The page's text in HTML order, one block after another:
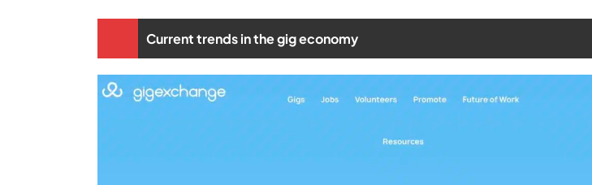
Current trends in the gig economy